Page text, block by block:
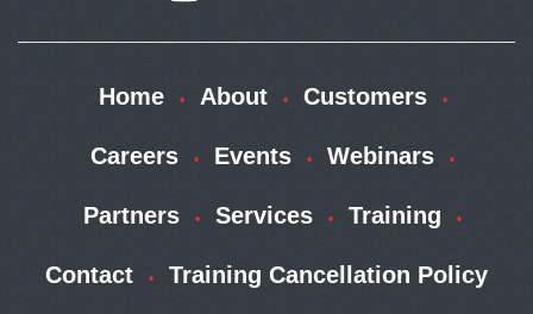
Home About Customers
Careers Events Webinars
Partners Services Training
Contact Training Cancellation Policy